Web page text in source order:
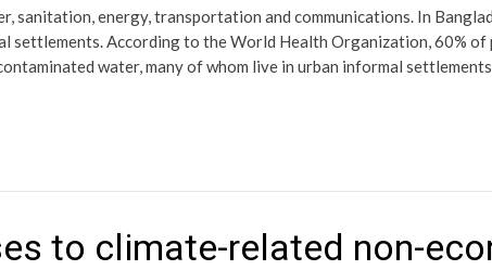
sanitation, energy, transportation and communications. In
settlements. According to the World Health Organization, 60% of
water, many of whom live in urban informal
to climate-related non-